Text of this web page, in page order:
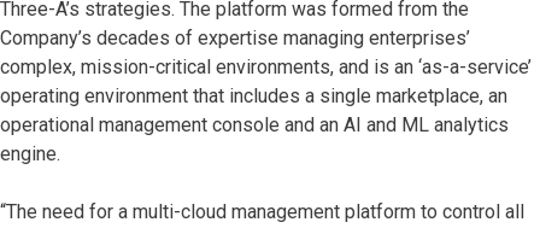
Three-A’s strategies. The platform was formed from the
Company’s decades of expertise managing enterprises’
complex, mission-critical environments, and is an ‘as-a-service’
operating environment that includes a single marketplace, an
operational management console and an AI and ML analytics
engine.
“The need for a multi-cloud management platform to control all